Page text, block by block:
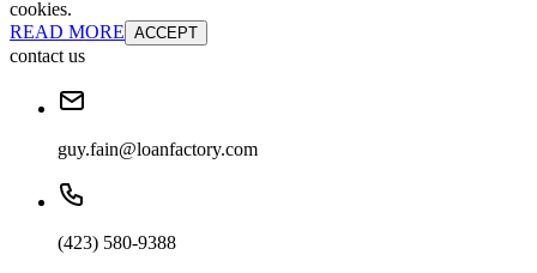
cookies.
READ MORE ACCEPT
contact us
guy.fain@loanfactory.com
(423) 580-9388